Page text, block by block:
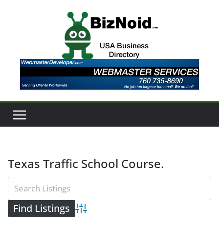
Texas Traffic School Course.
Advanced Search